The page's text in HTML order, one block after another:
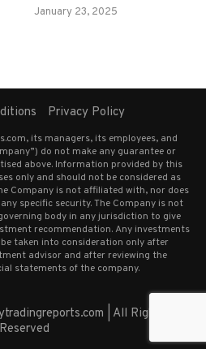
January 23, 2025
Privacy Policy
its managers, its employees, and
do not make any guarantee or
above. Information provided by this
only and should not be considered as
Company is not affiliated with, nor does
specific security. The Company is not
body in any jurisdiction to give
recommendation. Any investments
taken into consideration only after
advisor and after reviewing the
statements of the company.
| All Rights
Reserved